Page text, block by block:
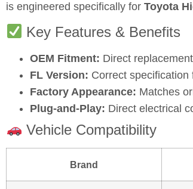
is engineered specifically for Toyota
Key Features & Benefits
OEM Fitment: Direct
FL Version: Correct
Factory Appearance: Matches
Plug‑and‑Play: Direct electrical
Vehicle Compatibility
Brand